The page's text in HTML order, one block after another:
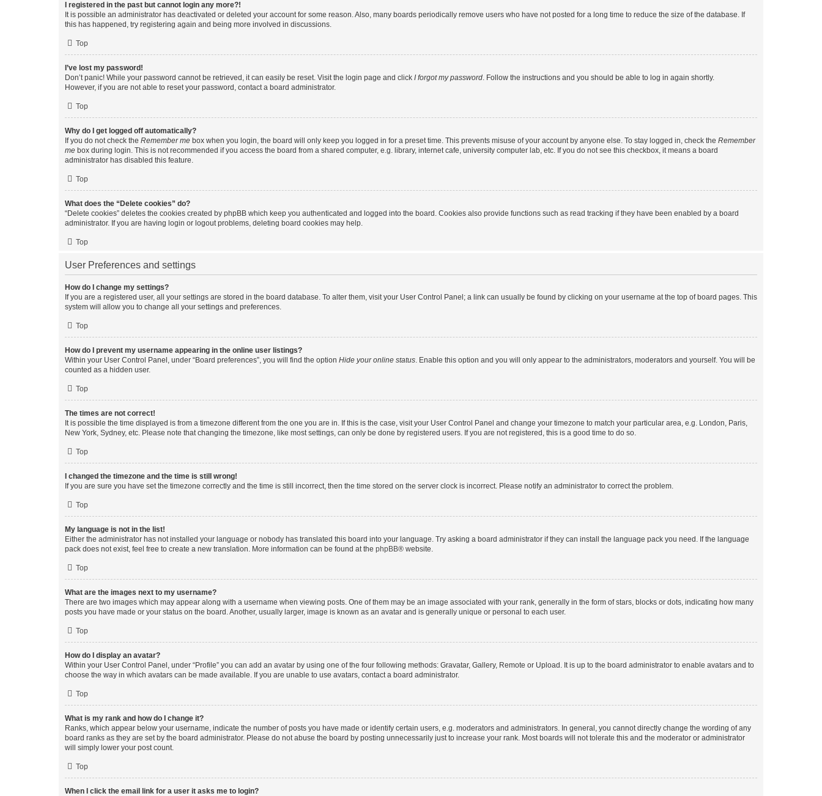
I registered in the past but cannot login any more?!
It is possible an administrator has deactivated or deleted your account for some reason. Also, many boards periodically remove users who have not posted for a long time to reduce the size of the database. If
this has happened, try registering again and being more involved in discussions.
Top
I’ve lost my password!
Don’t panic! While your password cannot be retrieved, it can easily be reset. Visit the login page and click I forgot my password. Follow the instructions and you should be able to log in again shortly.
However, if you are not able to reset your password, contact a board administrator.
Top
Why do I get logged off automatically?
If you do not check the Remember me box when you login, the board will only keep you logged in for a preset time. This prevents misuse of your account by anyone else. To stay logged in, check the Remember
me box during login. This is not recommended if you access the board from a shared computer, e.g. library, internet cafe, university computer lab, etc. If you do not see this checkbox, it means a board
administrator has disabled this feature.
Top
What does the “Delete cookies” do?
“Delete cookies” deletes the cookies created by phpBB which keep you authenticated and logged into the board. Cookies also provide functions such as read tracking if they have been enabled by a board
administrator. If you are having login or logout problems, deleting board cookies may help.
Top
User Preferences and settings
How do I change my settings?
If you are a registered user, all your settings are stored in the board database. To alter them, visit your User Control Panel; a link can usually be found by clicking on your username at the top of board pages. This
system will allow you to change all your settings and preferences.
Top
How do I prevent my username appearing in the online user listings?
Within your User Control Panel, under “Board preferences”, you will find the option Hide your online status. Enable this option and you will only appear to the administrators, moderators and yourself. You will be
counted as a hidden user.
Top
The times are not correct!
It is possible the time displayed is from a timezone different from the one you are in. If this is the case, visit your User Control Panel and change your timezone to match your particular area, e.g. London, Paris,
New York, Sydney, etc. Please note that changing the timezone, like most settings, can only be done by registered users. If you are not registered, this is a good time to do so.
Top
I changed the timezone and the time is still wrong!
If you are sure you have set the timezone correctly and the time is still incorrect, then the time stored on the server clock is incorrect. Please notify an administrator to correct the problem.
Top
My language is not in the list!
Either the administrator has not installed your language or nobody has translated this board into your language. Try asking a board administrator if they can install the language pack you need. If the language
pack does not exist, feel free to create a new translation. More information can be found at the phpBB® website.
Top
What are the images next to my username?
There are two images which may appear along with a username when viewing posts. One of them may be an image associated with your rank, generally in the form of stars, blocks or dots, indicating how many
posts you have made or your status on the board. Another, usually larger, image is known as an avatar and is generally unique or personal to each user.
Top
How do I display an avatar?
Within your User Control Panel, under “Profile” you can add an avatar by using one of the four following methods: Gravatar, Gallery, Remote or Upload. It is up to the board administrator to enable avatars and to
choose the way in which avatars can be made available. If you are unable to use avatars, contact a board administrator.
Top
What is my rank and how do I change it?
Ranks, which appear below your username, indicate the number of posts you have made or identify certain users, e.g. moderators and administrators. In general, you cannot directly change the wording of any
board ranks as they are set by the board administrator. Please do not abuse the board by posting unnecessarily just to increase your rank. Most boards will not tolerate this and the moderator or administrator
will simply lower your post count.
Top
When I click the email link for a user it asks me to login?